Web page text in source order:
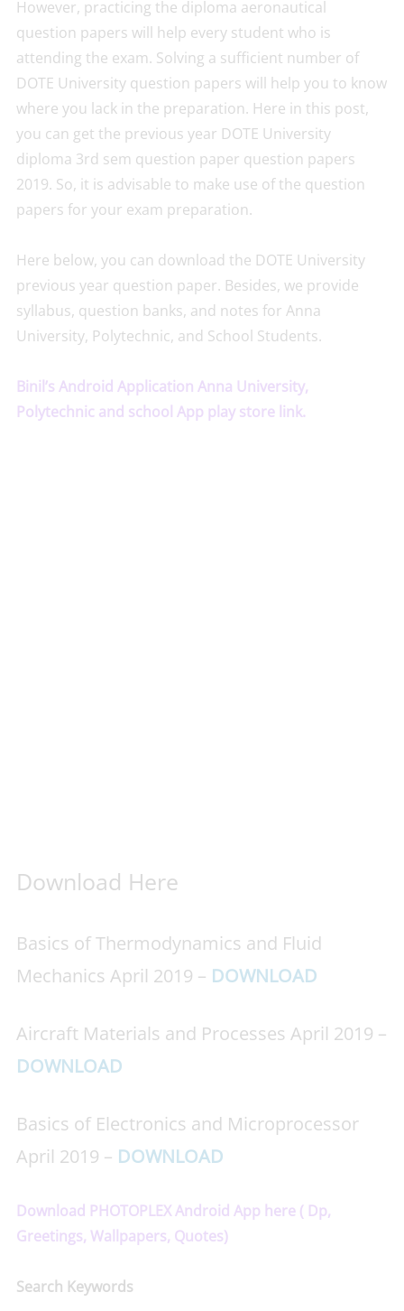
However, practicing the diploma aeronautical
question papers will help every student who is
attending the exam. Solving a sufficient number of
DOTE University question papers will help you to know
where you lack in the preparation. Here in this post,
you can get the previous year DOTE University
diploma 3rd sem question paper question papers
2019. So, it is advisable to make use of the question
papers for your exam preparation.
Here below, you can download the DOTE University
previous year question paper. Besides, we provide
syllabus, question banks, and notes for Anna
University, Polytechnic, and School Students.
Binil’s Android Application Anna University,
Polytechnic and school App play store link.
Download Here
Basics of Thermodynamics and Fluid
Mechanics April 2019 – DOWNLOAD
Aircraft Materials and Processes April 2019 –
DOWNLOAD
Basics of Electronics and Microprocessor
April 2019 – DOWNLOAD
Download PHOTOPLEX Android App here ( Dp,
Greetings, Wallpapers, Quotes)
Search Keywords